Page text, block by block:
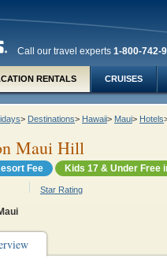
Call our travel experts 1-800-742-
RENTALS CRUISES
> Destinations> Hawaii> Maui> Hotels
Maui Hill
Fee Kids 17 & Under Free
Star Rating